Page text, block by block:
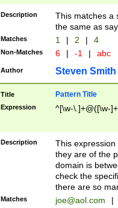
Description
This matches a
the same as
Matches 1 | 2 | 4
Non-Matches 6 | -1 | abc
Author Steven Smith
Title Pattern Title
Expression ^[\w-\.]+@([\w-
Description
This
they are of the
domain is
check the
there are so
Matches joe@aol.com |